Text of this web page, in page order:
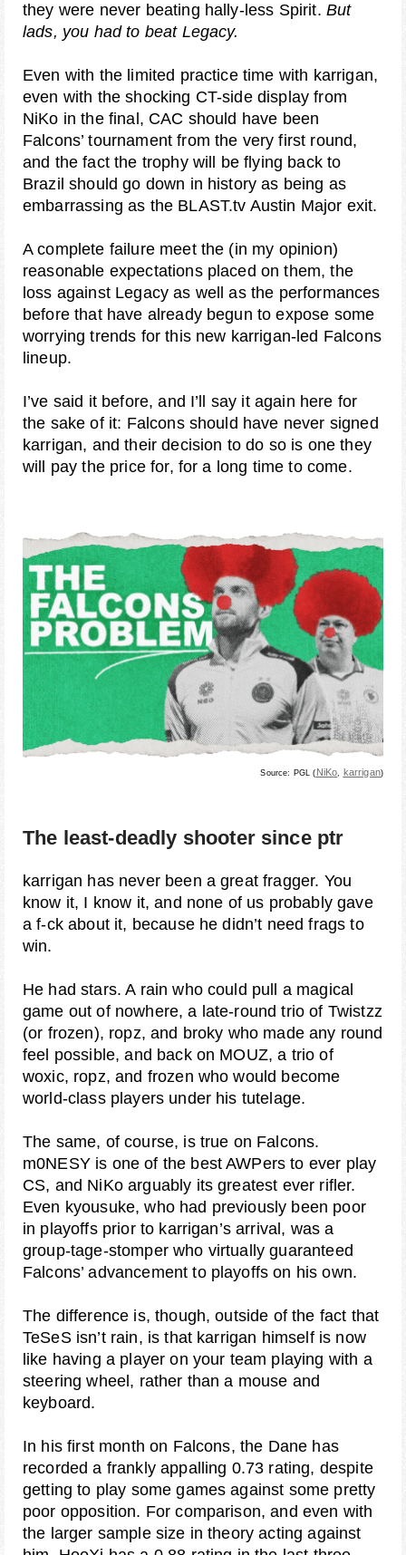
they were never beating hally-less Spirit. But
lads, you had to beat Legacy.
Even with the limited practice time with karrigan,
even with the shocking CT-side display from
NiKo in the final, CAC should have been
Falcons’ tournament from the very first round,
and the fact the trophy will be flying back to
Brazil should go down in history as being as
embarrassing as the BLAST.tv Austin Major exit.
A complete failure meet the (in my opinion)
reasonable expectations placed on them, the
loss against Legacy as well as the performances
before that have already begun to expose some
worrying trends for this new karrigan-led Falcons
lineup.
I’ve said it before, and I’ll say it again here for
the sake of it: Falcons should have never signed
karrigan, and their decision to do so is one they
will pay the price for, for a long time to come.
Source: PGL ( NiKo, karrigan)
The least-deadly shooter since ptr
karrigan has never been a great fragger. You
know it, I know it, and none of us probably gave
a f-ck about it, because he didn’t need frags to
win.
He had stars. A rain who could pull a magical
game out of nowhere, a late-round trio of Twistzz
(or frozen), ropz, and broky who made any round
feel possible, and back on MOUZ, a trio of
woxic, ropz, and frozen who would become
world-class players under his tutelage.
The same, of course, is true on Falcons.
m0NESY is one of the best AWPers to ever play
CS, and NiKo arguably its greatest ever rifler.
Even kyousuke, who had previously been poor
in playoffs prior to karrigan’s arrival, was a
group-tage-stomper who virtually guaranteed
Falcons’ advancement to playoffs on his own.
The difference is, though, outside of the fact that
TeSeS isn’t rain, is that karrigan himself is now
like having a player on your team playing with a
steering wheel, rather than a mouse and
keyboard.
In his first month on Falcons, the Dane has
recorded a frankly appalling 0.73 rating, despite
getting to play some games against some pretty
poor opposition. For comparison, and even with
the larger sample size in theory acting against